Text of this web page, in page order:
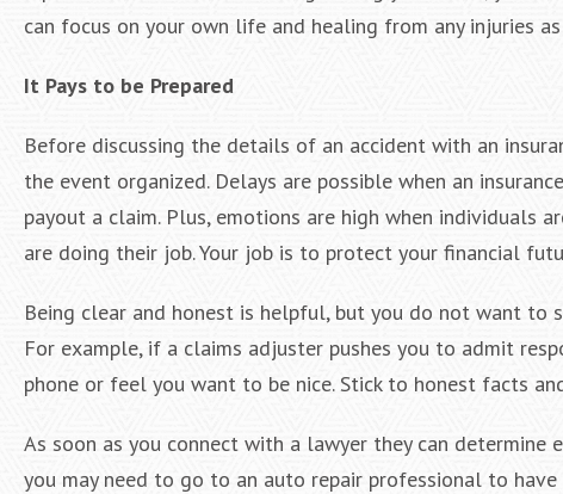
can focus on your own life and healing from any injuries
It Pays to be Prepared
Before discussing the details of an accident with an
the event organized. Delays are possible when an
payout a claim. Plus, emotions are high when individuals
are doing their job. Your job is to protect your financial
Being clear and honest is helpful, but you do not want
For example, if a claims adjuster pushes you to admit
phone or feel you want to be nice. Stick to honest facts
As soon as you connect with a lawyer they can
you may need to go to an auto repair professional to